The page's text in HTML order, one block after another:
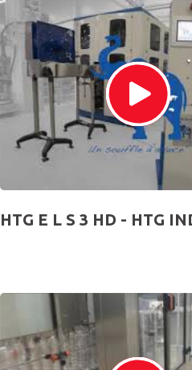
HTG E L S 3 HD - HTG